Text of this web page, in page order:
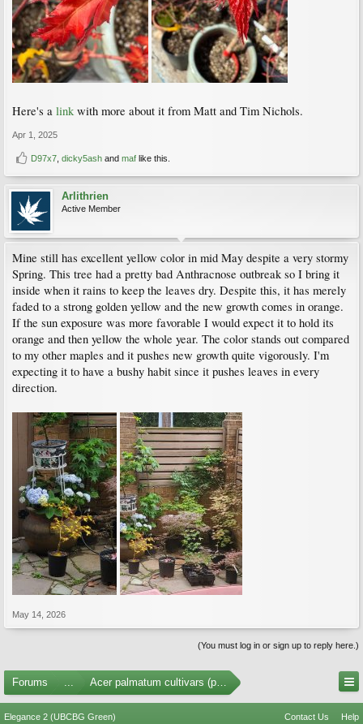
Here's a link with more about it from Matt and Tim Nichols.
Apr 1, 2025
D97x7 dicky5ash and maf like this.
Arlithrien
Active Member
Mine still has excellent yellow color in mid May despite a very stormy
Spring. This tree had a pretty bad Anthracnose outbreak so I bring it
inside when it rains to keep the leaves dry. Despite this, it has merely
faded to a strong golden yellow and the new growth comes in orange.
If the sun exposure was more favorable I would expect it to hold its
orange and then yellow the whole year. The color stands out compared
to my other maples and it pushes new growth quite vigorously. I'm
expecting it to have a bushy habit since it pushes leaves in every
direction.
May 14, 2026
(You must log in or sign up to reply here.)
Forums ... Acer palmatum cultivars (photos)
Elegance 2 (UBCBG Green) Contact Us Help